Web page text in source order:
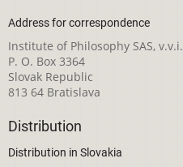
Address for correspondence
Institute of Philosophy SAS, v.v.i.
P. O. Box 3364
Slovak Republic
813 64 Bratislava
Distribution
Distribution in Slovakia